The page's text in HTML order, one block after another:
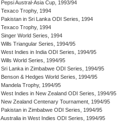
Pepsi Austral-Asia Cup, 1993/94
Texaco Trophy, 1994
Pakistan in Sri Lanka ODI Series, 1994
Texaco Trophy, 1994
Singer World Series, 1994
Wills Triangular Series, 1994/95
West Indies in India ODI Series, 1994/95
Wills World Series, 1994/95
Sri Lanka in Zimbabwe ODI Series, 1994/95
Benson & Hedges World Series, 1994/95
Mandela Trophy, 1994/95
West Indies in New Zealand ODI Series, 1994/95
New Zealand Centenary Tournament, 1994/95
Pakistan in Zimbabwe ODI Series, 1994/95
Australia in West Indies ODI Series, 1994/95